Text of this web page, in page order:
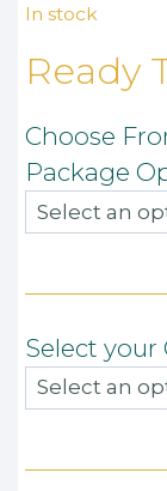
In stock
Ready
Choose
Package
Select